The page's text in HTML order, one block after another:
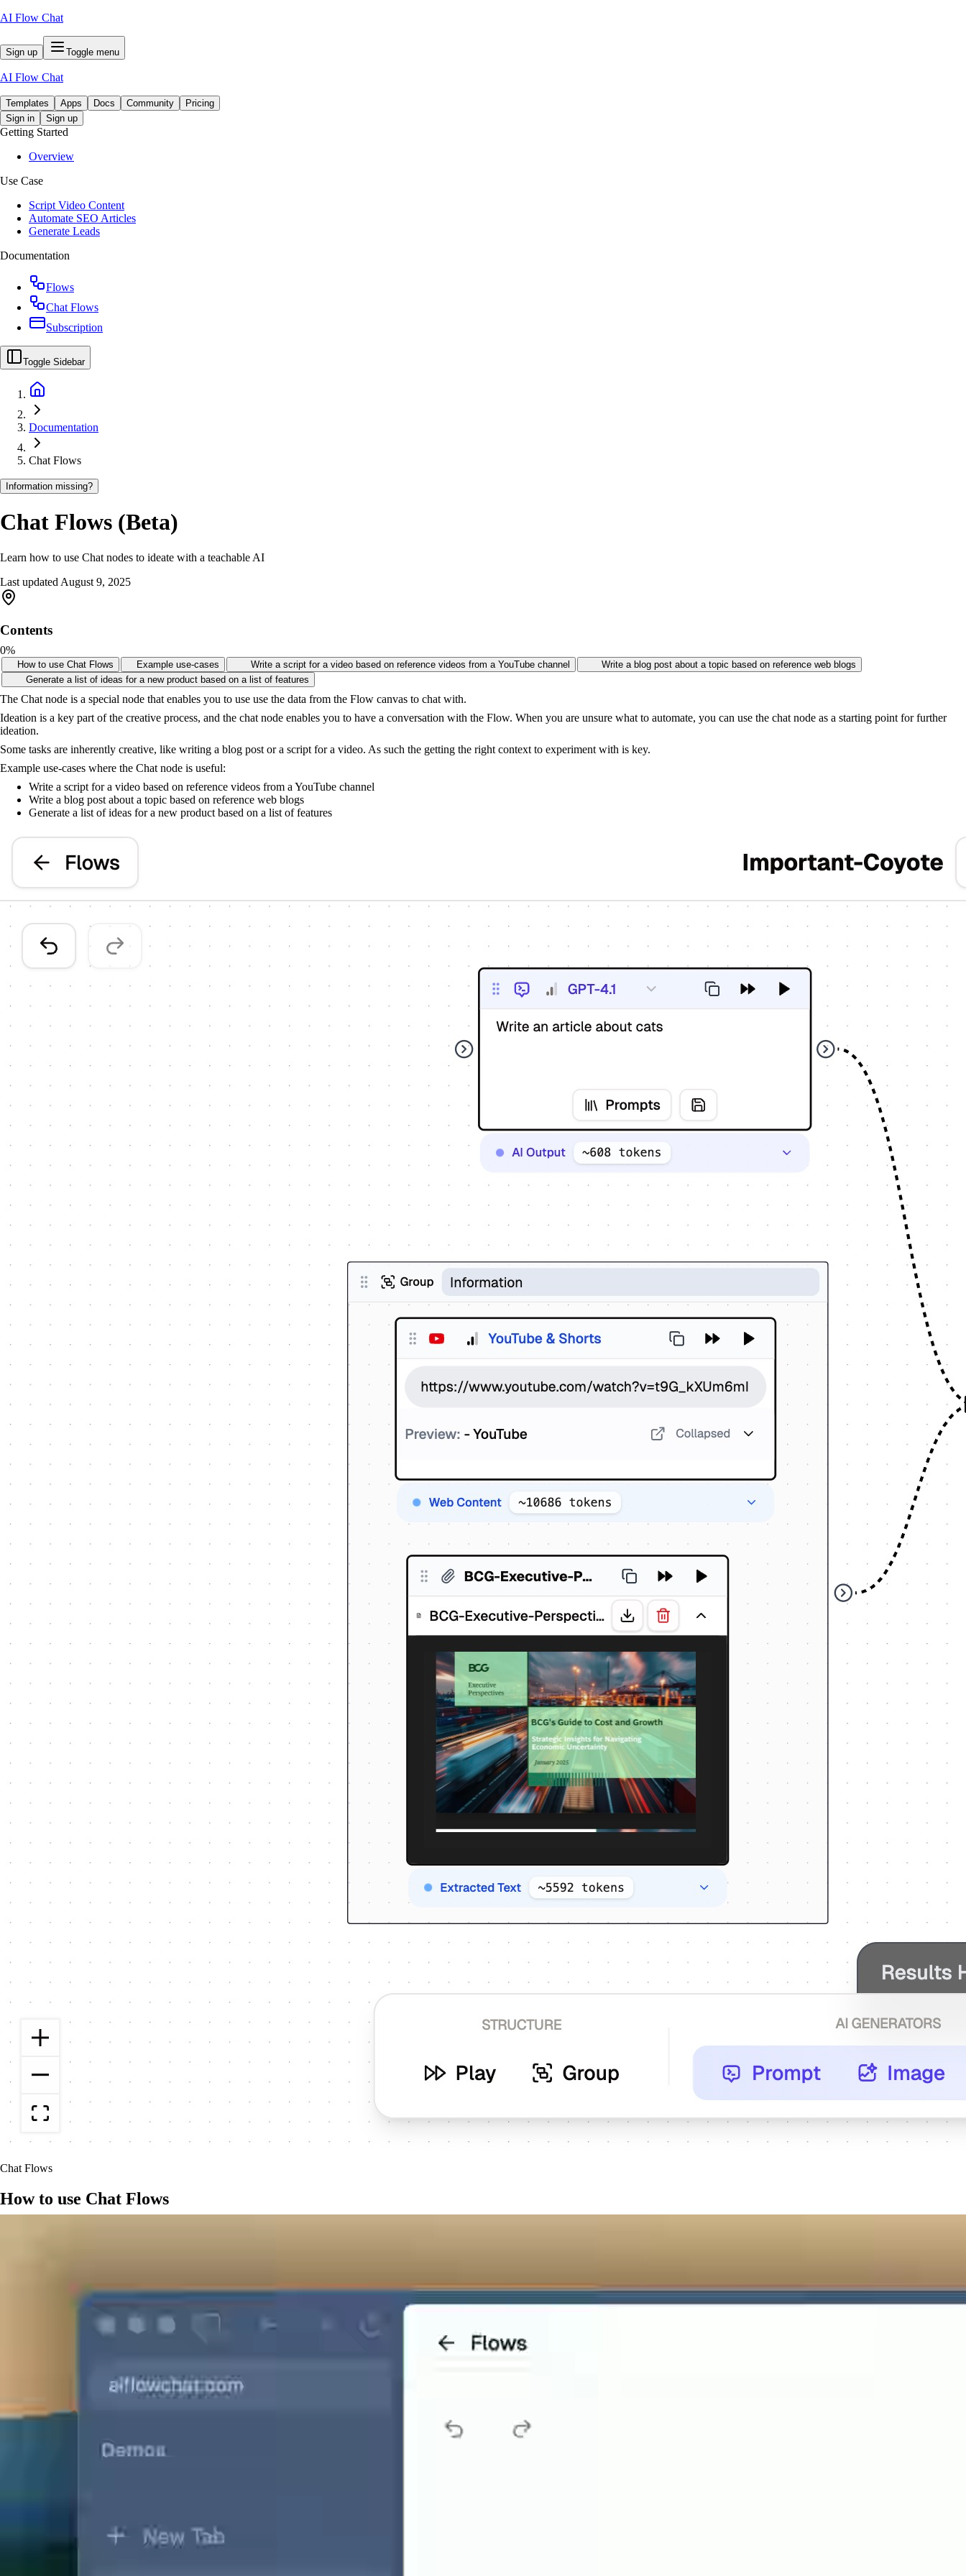
AI Flow Chat
Sign up Toggle menu
AI Flow Chat
Templates Apps Docs Community
Pricing
Sign in
Sign up
Getting Started
Overview
Use Case
Script Video Content
Automate SEO Articles
Generate Leads
Documentation
Flows
Chat Flows
Subscription
Toggle Sidebar
Documentation
Chat Flows
Information missing?
Chat Flows (Beta)
Learn how to use Chat nodes to ideate with a teachable AI
Last updated August 9, 2025
Contents
0%
How to use Chat Flows Example use-cases Write a script for a video based on reference videos from a YouTube channel
Write a blog post about a topic based on reference web blogs
Generate a list of ideas for a new product based on a list of features
The Chat node is a special node that enables you to use use the data from the Flow canvas to chat with.
Ideation is a key part of the creative process, and the chat node enables you to have a conversation with the Flow. When you are unsure what to automate, you can use the chat node as a starting point for further
ideation.
Some tasks are inherently creative, like writing a blog post or a script for a video. As such the getting the right context to experiment with is key.
Example use-cases where the Chat node is useful:
Write a script for a video based on reference videos from a YouTube channel
Write a blog post about a topic based on reference web blogs
Generate a list of ideas for a new product based on a list of features
Chat Flows
How to use Chat Flows